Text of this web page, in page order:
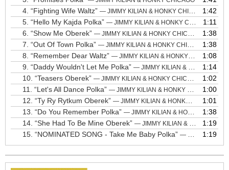
4. “Fighting Wife Waltz” — JIMMY KILIAN & HONKY CHICAGO
1:42
5. “Hello My Kajda Polka” — JIMMY KILIAN & HONKY CHICAGO
1:11
6. “Show Me Oberek” — JIMMY KILIAN & HONKY CHICAGO
1:38
7. “Out Of Town Polka” — JIMMY KILIAN & HONKY CHICAGO
1:38
8. “Remember Dear Waltz” — JIMMY KILIAN & HONKY CHICAGO
1:08
9. “Daddy Wouldn't Let Me Polka” — JIMMY KILIAN & HONKY CHICAGO
1:14
10. “Teasers Oberek” — JIMMY KILIAN & HONKY CHICAGO
1:02
11. “Let's All Dance Polka” — JIMMY KILIAN & HONKY CHICAGO
1:00
12. “Ty Ry Rytkum Oberek” — JIMMY KILIAN & HONKY CHICAGO
1:01
13. “Do You Remember Polka” — JIMMY KILIAN & HONKY CHICAGO
1:38
14. “She Had To Be Mine Oberek” — JIMMY KILIAN & HONKY CHICAGO
1:19
15. “NOMINATED SONG - Take Me Baby Polka” — JIMMY KILIAN & HONKY CHICAGO 1:19